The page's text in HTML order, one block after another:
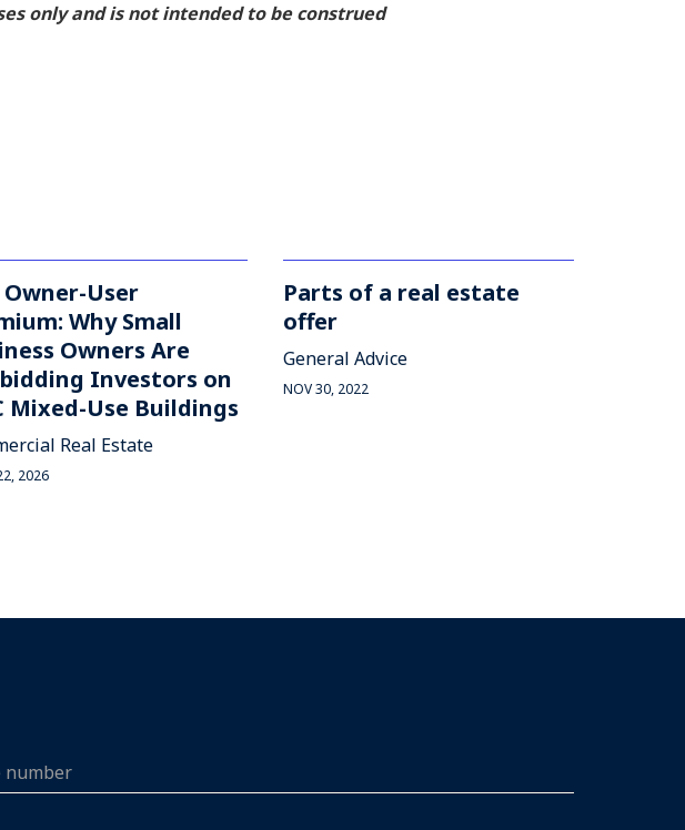
only and is not intended to be construed
Owner-User
Why Small
Owners Are
Investors on
Mixed-Use Buildings
Real Estate
2026
Parts of a real estate
offer
General Advice
NOV 30, 2022